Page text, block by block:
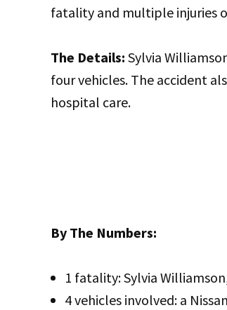
fatality and multiple injuries
The Details: Sylvia
four vehicles. The accident
hospital care.
By The Numbers:
1 fatality: Sylvia
4 vehicles involved: a